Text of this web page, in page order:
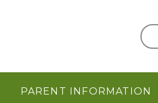
PARENT INFORMATION